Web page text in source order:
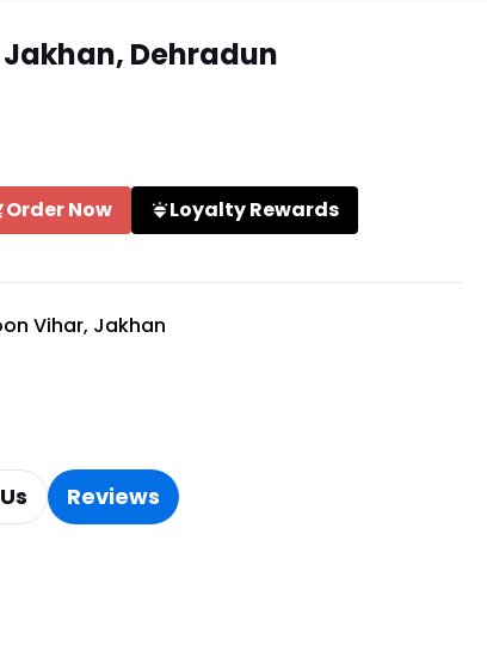
Dehradun
Order Now Loyalty Rewards
Vihar, Jakhan
Reviews